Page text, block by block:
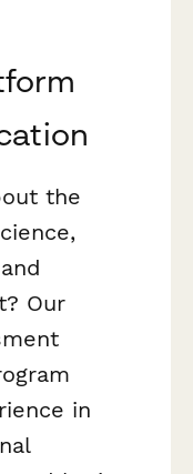
the
Our
in